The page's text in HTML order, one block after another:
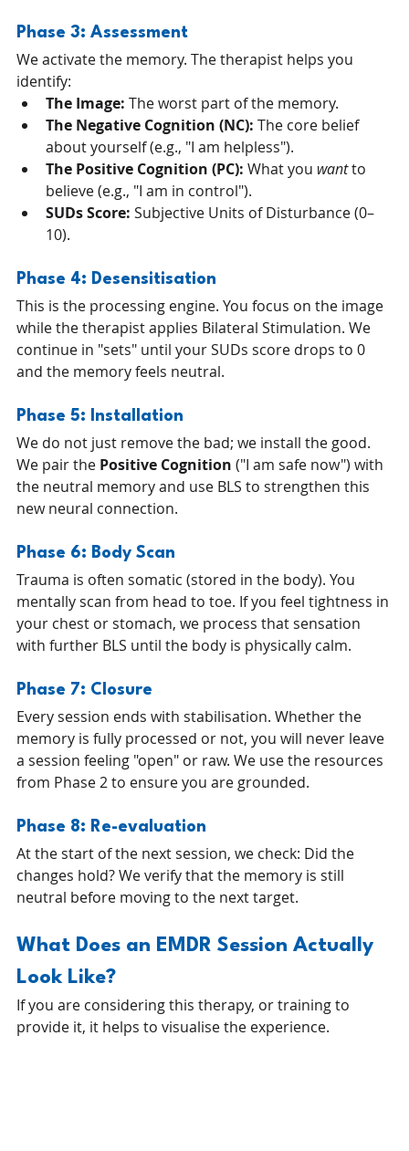
Phase 3: Assessment
We activate the memory. The therapist helps you
identify:
The Image: The worst part of the memory.
The Negative Cognition (NC): The core belief
about yourself (e.g., "I am helpless").
The Positive Cognition (PC): What you want to
believe (e.g., "I am in control").
SUDs Score: Subjective Units of Disturbance (0–
10).
Phase 4: Desensitisation
This is the processing engine. You focus on the image
while the therapist applies Bilateral Stimulation. We
continue in "sets" until your SUDs score drops to 0
and the memory feels neutral.
Phase 5: Installation
We do not just remove the bad; we install the good.
We pair the Positive Cognition ("I am safe now") with
the neutral memory and use BLS to strengthen this
new neural connection.
Phase 6: Body Scan
Trauma is often somatic (stored in the body). You
mentally scan from head to toe. If you feel tightness in
your chest or stomach, we process that sensation
with further BLS until the body is physically calm.
Phase 7: Closure
Every session ends with stabilisation. Whether the
memory is fully processed or not, you will never leave
a session feeling "open" or raw. We use the resources
from Phase 2 to ensure you are grounded.
Phase 8: Re-evaluation
At the start of the next session, we check: Did the
changes hold? We verify that the memory is still
neutral before moving to the next target.
What Does an EMDR Session Actually
Look Like?
If you are considering this therapy, or training to
provide it, it helps to visualise the experience.